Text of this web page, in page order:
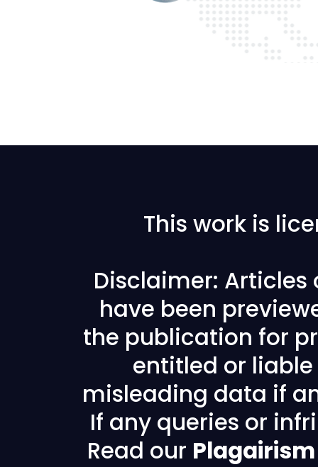
This work is
Disclaimer: Articles
have been
the publication for
entitled or
misleading data if
If any queries or
Read our